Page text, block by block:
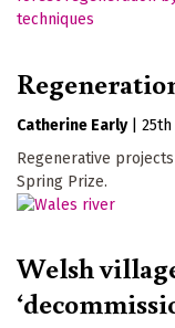
Catherine Early
25th
Regenerative
Spring Prize.
Welsh